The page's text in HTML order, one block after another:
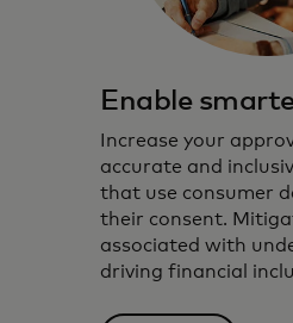
Enable
Increase your
accurate and
that use consumer
their consent.
associated with
driving financial